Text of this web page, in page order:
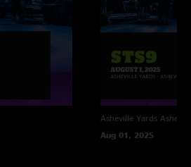
Asheville Yards
Aug 01, 2025